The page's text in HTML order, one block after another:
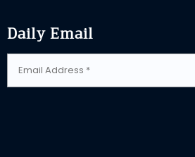
Daily Email